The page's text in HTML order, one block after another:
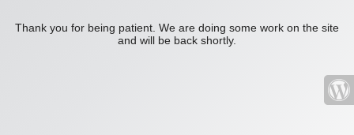
Thank you for being patient. We are doing some work on the site
and will be back shortly.